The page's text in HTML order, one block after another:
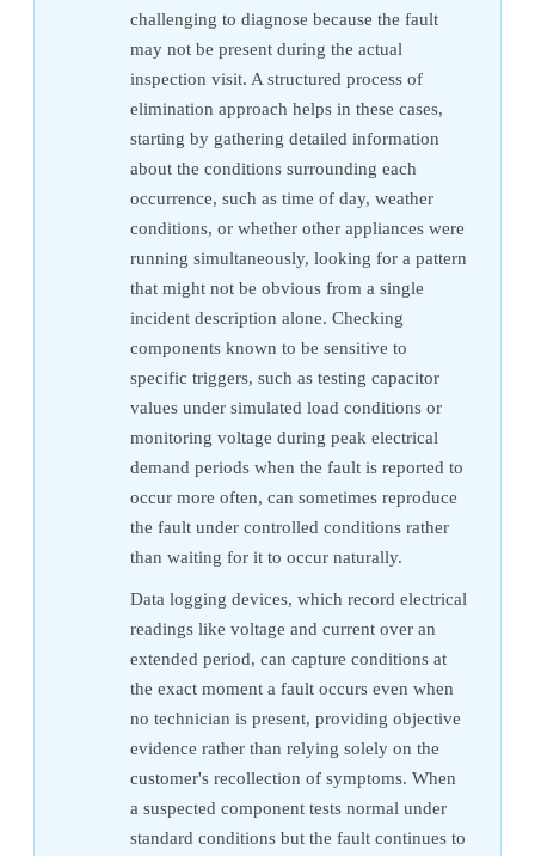
challenging to diagnose because the fault
may not be present during the actual
inspection visit. A structured process of
elimination approach helps in these cases,
starting by gathering detailed information
about the conditions surrounding each
occurrence, such as time of day, weather
conditions, or whether other appliances were
running simultaneously, looking for a pattern
that might not be obvious from a single
incident description alone. Checking
components known to be sensitive to
specific triggers, such as testing capacitor
values under simulated load conditions or
monitoring voltage during peak electrical
demand periods when the fault is reported to
occur more often, can sometimes reproduce
the fault under controlled conditions rather
than waiting for it to occur naturally.
Data logging devices, which record electrical
readings like voltage and current over an
extended period, can capture conditions at
the exact moment a fault occurs even when
no technician is present, providing objective
evidence rather than relying solely on the
customer's recollection of symptoms. When
a suspected component tests normal under
standard conditions but the fault continues to